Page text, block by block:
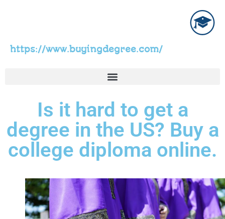
https://www.buyingdegree.com/
Is it hard to get a
degree in the US? Buy a
college diploma online.